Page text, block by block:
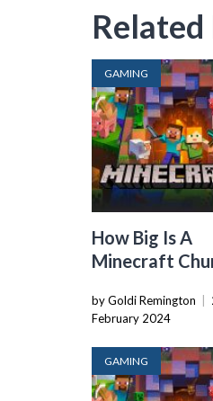
Related
GAMING
How Big Is A
Minecraft
by Goldi Remington
February 2024
GAMING